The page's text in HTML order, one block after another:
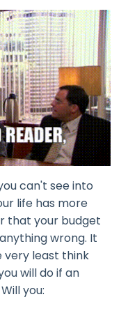
can't see into
life has more
that your budget
wrong. It
very least think
will do if an
you: